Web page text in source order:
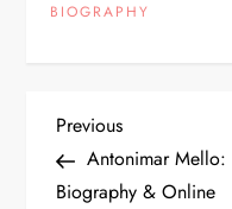
BIOGRAPHY
P
o
Previous
Post
Previous
Antonimar Mello:
Biography & Online